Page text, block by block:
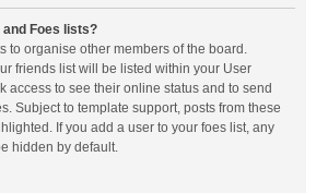
Foes lists?
to organise other members of the board.
friends list will be listed within your User
access to see their online status and to send
Subject to template support, posts from these
If you add a user to your foes list, any
hidden by default.